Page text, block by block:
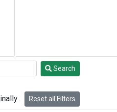
Search
Reset all Filters